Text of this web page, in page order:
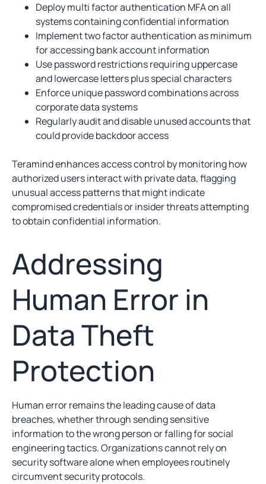
Deploy multi factor authentication MFA on all
systems containing confidential information
Implement two factor authentication as minimum
for accessing bank account information
Use password restrictions requiring uppercase
and lowercase letters plus special characters
Enforce unique password combinations across
corporate data systems
Regularly audit and disable unused accounts that
could provide backdoor access
Teramind enhances access control by monitoring how
authorized users interact with private data, flagging
unusual access patterns that might indicate
compromised credentials or insider threats attempting
to obtain confidential information.
Addressing
Human Error in
Data Theft
Protection
Human error remains the leading cause of data
breaches, whether through sending sensitive
information to the wrong person or falling for social
engineering tactics. Organizations cannot rely on
security software alone when employees routinely
circumvent security protocols.